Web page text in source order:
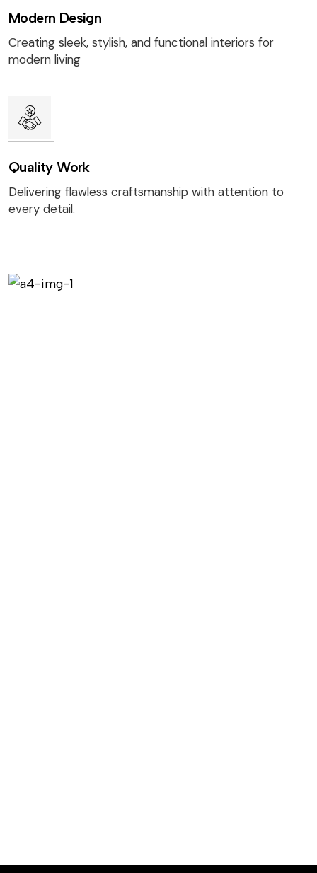
Modern Design
Creating sleek, stylish, and functional interiors for
modern living
Quality Work
Delivering flawless craftsmanship with attention to
every detail.